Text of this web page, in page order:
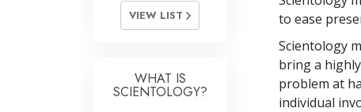
to ease
Scientology
bring a
problem at
individual
VIEW LIST
WHAT IS
SCIENTOLOGY?